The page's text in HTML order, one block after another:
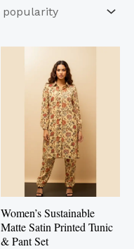
Women’s Sustainable
Matte Satin Printed Tunic
& Pant Set
product
has
multiple
variants.
The
options
may
be